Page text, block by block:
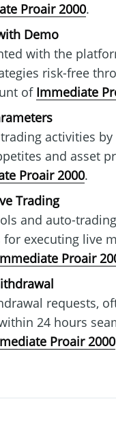
Proair 2000.
Demo
with the
risk-free
of Immediate
activities
and asset
Proair 2000.
Trading
and auto-trading
executing live
Proair
requests,
24 hours
Proair 2000